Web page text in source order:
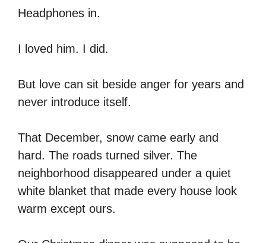
Headphones in.
I loved him. I did.
But love can sit beside anger for years and
never introduce itself.
That December, snow came early and
hard. The roads turned silver. The
neighborhood disappeared under a quiet
white blanket that made every house look
warm except ours.